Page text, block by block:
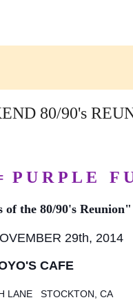
80/90's
P U R P L E F
of the 80/90's Reunion"
29th, 2014
CAFE
LANE STOCKTON, CA